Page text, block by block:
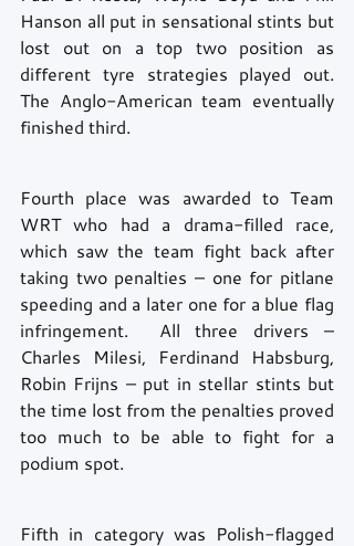
Hanson all put in sensational stints but
lost out on a top two position as
different tyre strategies played out.
The Anglo-American team eventually
finished third.
Fourth place was awarded to Team
WRT who had a drama-filled race,
which saw the team fight back after
taking two penalties – one for pitlane
speeding and a later one for a blue flag
infringement.  All three drivers –
Charles Milesi, Ferdinand Habsburg,
Robin Frijns – put in stellar stints but
the time lost from the penalties proved
too much to be able to fight for a
podium spot.
Fifth in category was Polish-flagged